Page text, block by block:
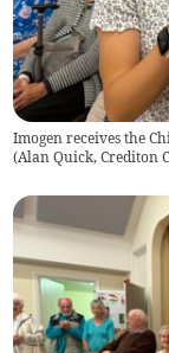
Imogen receives the
(Alan Quick, Crediton